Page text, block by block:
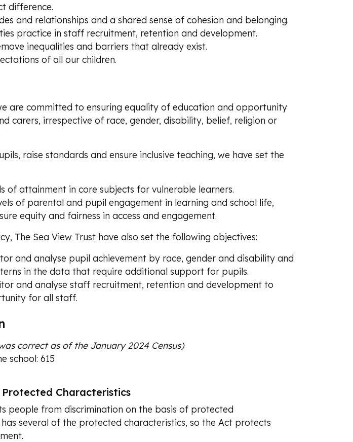
difference.
and relationships and a shared sense of cohesion and belonging.
practice in staff recruitment, retention and development.
inequalities and barriers that already exist.
of all our children.
are committed to ensuring equality of education and opportunity
carers, irrespective of race, gender, disability, belief, religion or
raise standards and ensure inclusive teaching, we have set the
of attainment in core subjects for vulnerable learners.
of parental and pupil engagement in learning and school life,
equity and fairness in access and engagement.
The Sea View Trust have also set the following objectives:
and analyse pupil achievement by race, gender and disability and
in the data that require additional support for pupils.
and analyse staff recruitment, retention and development to
for all staff.
correct as of the January 2024 Census)
school: 615
Characteristics
people from discrimination on the basis of protected
several of the protected characteristics, so the Act protects